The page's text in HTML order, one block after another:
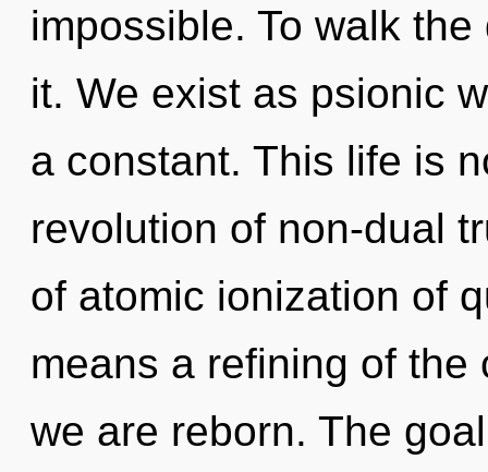
impossible. To walk
it. We exist as psionic
a constant. This life is
revolution of non-dual
of atomic ionization of
means a refining of the
we are reborn. The